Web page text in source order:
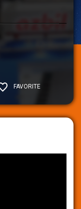
FAVORITE
SHARE